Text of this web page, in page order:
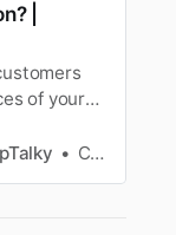
|
of your
Chaitra S